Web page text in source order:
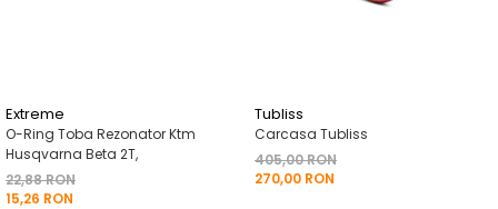
Tricou / Geci / Termic
Cabluri si Conducte
Uleiuri si Lubrifianti
Filtre
Extreme
O-Ring Toba Rezonator Ktm
Husqvarna Beta 2T,
22,88 RON
15,26 RON
Tubliss
Carcasa Tubliss
405,00 RON
270,00 RON